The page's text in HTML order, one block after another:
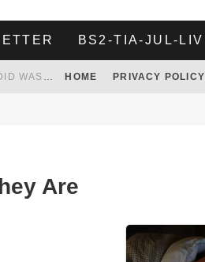
BS2-TIA-JUL-LIV
HER LANDLORD HAD ENOUGH OF HER SKIPPING PAYING RENT, WHAT HE DID WAS ABSOLUTELY AMAZING… HOME PRIVACY POLICY
Are